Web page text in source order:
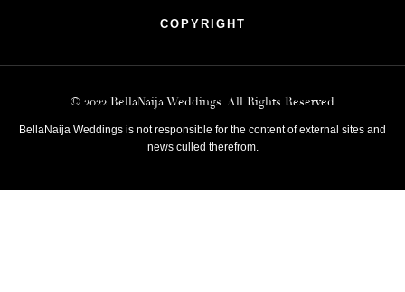
COPYRIGHT
© 2022 BellaNaija Weddings. All Rights Reserved
BellaNaija Weddings is not responsible for the content of external sites and
news culled therefrom.